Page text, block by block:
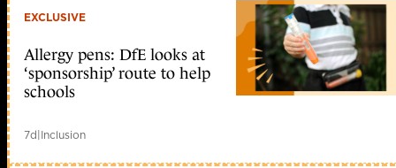
EXCLUSIVE
Allergy pens: DfE looks at
‘sponsorship’ route to help
schools
7d|Inclusion